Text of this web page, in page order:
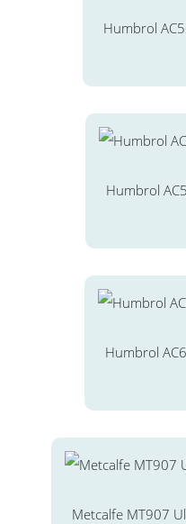
Humbrol
Humbrol
Humbrol
Metcalfe MT907